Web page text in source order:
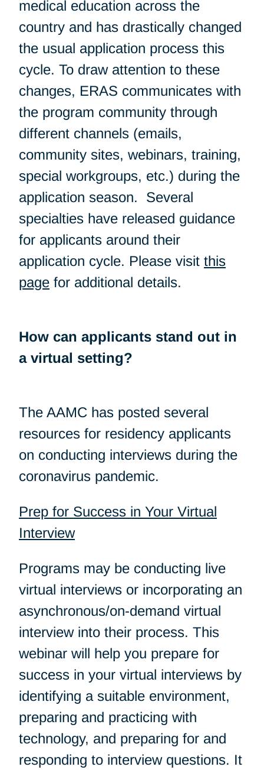
medical education across the
country and has drastically changed
the usual application process this
cycle. To draw attention to these
changes, ERAS communicates with
the program community through
different channels (emails,
community sites, webinars, training,
special workgroups, etc.) during the
application season. Several
specialties have released guidance
for applicants around their
application cycle. Please visit this
page for additional details.
How can applicants stand out in
a virtual setting?
The AAMC has posted several
resources for residency applicants
on conducting interviews during the
coronavirus pandemic.
Prep for Success in Your Virtual
Interview
Programs may be conducting live
virtual interviews or incorporating an
asynchronous/on-demand virtual
interview into their process. This
webinar will help you prepare for
success in your virtual interviews by
identifying a suitable environment,
preparing and practicing with
technology, and preparing for and
responding to interview questions. It